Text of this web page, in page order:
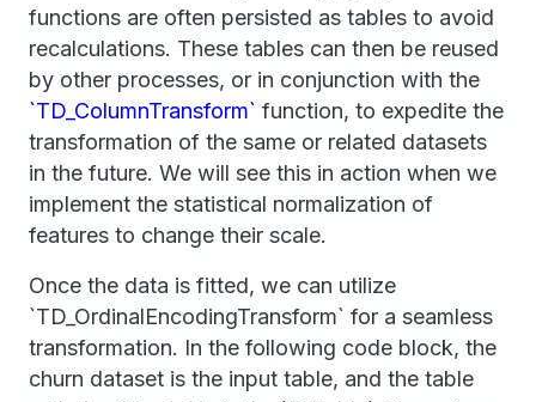
functions are often persisted as tables to avoid
recalculations. These tables can then be reused
by other processes, or in conjunction with the
`TD_ColumnTransform` function, to expedite the
transformation of the same or related datasets
in the future. We will see this in action when we
implement the statistical normalization of
features to change their scale.
Once the data is fitted, we can utilize
`TD_OrdinalEncodingTransform` for a seamless
transformation. In the following code block, the
churn dataset is the input table, and the table